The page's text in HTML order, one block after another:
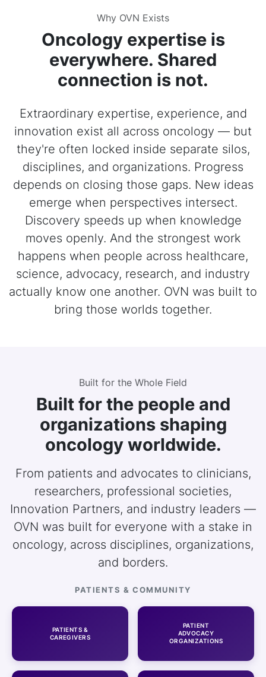
Why OVN Exists
Oncology expertise is
everywhere. Shared
connection is not.
Extraordinary expertise, experience, and
innovation exist all across oncology — but
they're often locked inside separate silos,
disciplines, and organizations. Progress
depends on closing those gaps. New ideas
emerge when perspectives intersect.
Discovery speeds up when knowledge
moves openly. And the strongest work
happens when people across healthcare,
science, advocacy, research, and industry
actually know one another. OVN was built to
bring those worlds together.
Built for the Whole Field
Built for the people and
organizations shaping
oncology worldwide.
From patients and advocates to clinicians,
researchers, professional societies,
Innovation Partners, and industry leaders —
OVN was built for everyone with a stake in
oncology, across disciplines, organizations,
and borders.
PATIENTS & COMMUNITY
PATIENTS &
CAREGIVERS
PATIENT
ADVOCACY
ORGANIZATIONS